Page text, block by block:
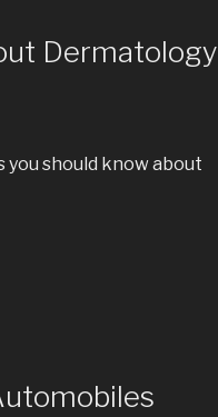
Dermatology
you should know about